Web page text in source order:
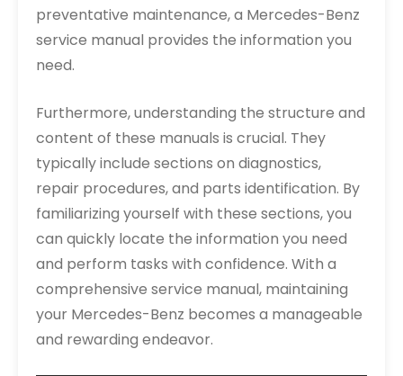
preventative maintenance, a Mercedes-Benz
service manual provides the information you
need.
Furthermore, understanding the structure and
content of these manuals is crucial. They
typically include sections on diagnostics,
repair procedures, and parts identification. By
familiarizing yourself with these sections, you
can quickly locate the information you need
and perform tasks with confidence. With a
comprehensive service manual, maintaining
your Mercedes-Benz becomes a manageable
and rewarding endeavor.